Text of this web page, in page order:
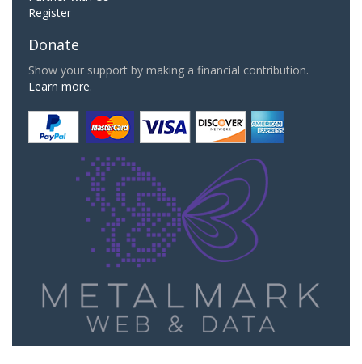
Register
Donate
Show your support by making a financial contribution.
Learn more.